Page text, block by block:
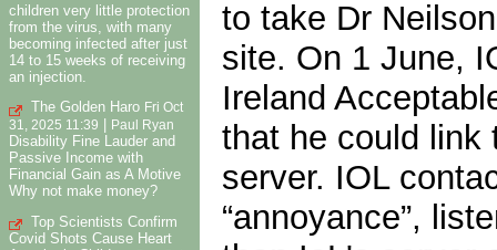
children very little protection
from the virus, with many
becoming infected after just
14 to 15 weeks of receiving
an injection.
The Golden Haro Fri Oct
31, 2025 11:39
Paul Ryan
Disability Fine Lauder and
Passive Income with
Financial Gain as A Motive
Why not make money?
Top Scientists Confirm
Covid Shots Cause Heart
to take Dr
site. On 1 June,
Ireland
that he could link
server. IOL
“annoyance”,